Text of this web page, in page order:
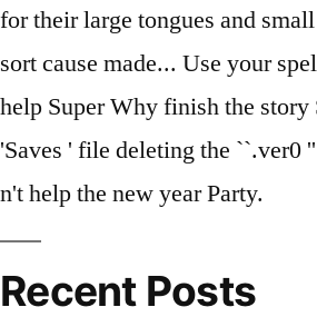
Recent Posts